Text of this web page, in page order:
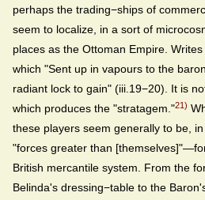
perhaps the trading−ships of
seem to localize, in a sort of
places as the Ottoman Empire.
which "Sent up in vapours to the
radiant lock to gain" (iii.19−20). It is
which produces the "stratagem."21)
these players seem generally to be,
"forces greater than
British mercantile system. From the
Belinda's dressing−table to the